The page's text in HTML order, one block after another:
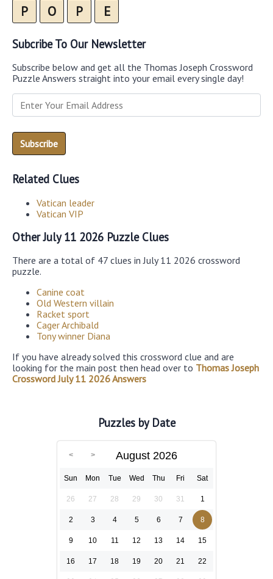
P O P E
Subcribe To Our Newsletter
Subscribe below and get all the Thomas Joseph Crossword
Puzzle Answers straight into your email every single day!
Related Clues
Vatican leader
Vatican VIP
Other July 11 2026 Puzzle Clues
There are a total of 47 clues in July 11 2026 crossword
puzzle.
Canine coat
Old Western villain
Racket sport
Cager Archibald
Tony winner Diana
If you have already solved this crossword clue and are
looking for the main post then head over to Thomas Joseph
Crossword July 11 2026 Answers
Puzzles by Date
August 2026
Sun Mon Tue Wed Thu Fri Sat
26 27 28 29 30 31 1
2 3 4 5 6 7 8
9 10 11 12 13 14 15
16 17 18 19 20 21 22